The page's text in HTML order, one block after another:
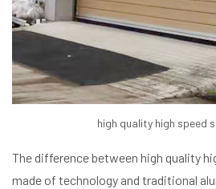
high quality high speed
The difference between high quality
made of technology and traditional